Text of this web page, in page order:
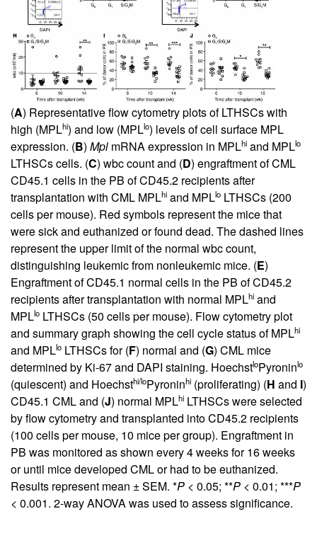
(A) Representative flow cytometry plots of LTHSCs with
high (MPLhi) and low (MPLlo) levels of cell surface MPL
expression. (B) Mpl mRNA expression in MPLhi and MPLlo
LTHSCs cells. (C) wbc count and (D) engraftment of CML
CD45.1 cells in the PB of CD45.2 recipients after
transplantation with CML MPLhi and MPLlo LTHSCs (200
cells per mouse). Red symbols represent the mice that
were sick and euthanized or found dead. The dashed lines
represent the upper limit of the normal wbc count,
distinguishing leukemic from nonleukemic mice. (E)
Engraftment of CD45.1 normal cells in the PB of CD45.2
recipients after transplantation with normal MPLhi and
MPLlo LTHSCs (50 cells per mouse). Flow cytometry plot
and summary graph showing the cell cycle status of MPLhi
and MPLlo LTHSCs for (F) normal and (G) CML mice
determined by Ki-67 and DAPI staining. HoechstloPyroninlo
(quiescent) and Hoechsthi/loPyroninhi (proliferating) (H and I)
CD45.1 CML and (J) normal MPLhi LTHSCs were selected
by flow cytometry and transplanted into CD45.2 recipients
(100 cells per mouse, 10 mice per group). Engraftment in
PB was monitored as shown every 4 weeks for 16 weeks
or until mice developed CML or had to be euthanized.
Results represent mean ± SEM. *P < 0.05; **P < 0.01; ***P
< 0.001. 2-way ANOVA was used to assess significance.